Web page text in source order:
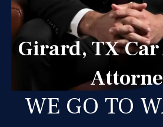
Girard, TX
WE GO TO